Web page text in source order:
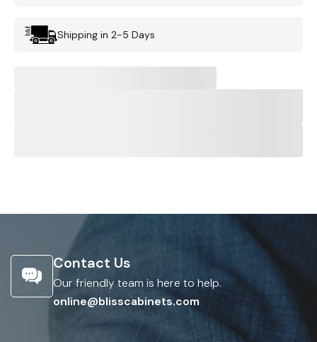
Shipping in 2-5 Days
Contact Us
Our friendly team is here to help.
online@blisscabinets.com